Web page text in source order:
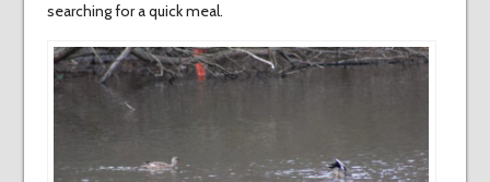
searching for a quick meal.